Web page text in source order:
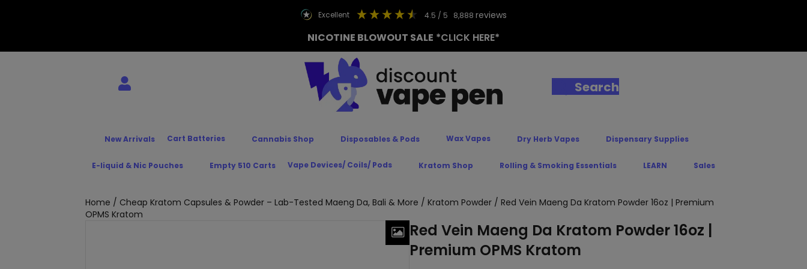
excellent 4.5 / 5 8,888 reviews
NICOTINE BLOWOUT SALE *CLICK HERE*
Search
New Arrivals Cart Batteries Cannabis Shop Disposables & Pods Wax Vapes Dry Herb Vapes Dispensary Supplies
E-liquid & Nic Pouches Empty 510 Carts Vape Devices/ Coils/ Pods Kratom Shop Rolling & Smoking Essentials LEARN Sales
Home / Cheap Kratom Capsules & Powder – Lab-Tested Maeng Da, Bali & More / Kratom Powder / Red Vein Maeng Da Kratom Powder 16oz | Premium
OPMS Kratom
Red Vein Maeng Da Kratom Powder 16oz |
Premium OPMS Kratom